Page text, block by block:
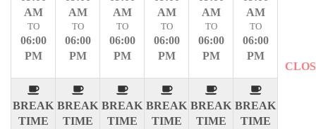
AM
TO
06:00
PM
BREAK
TIME
AM
TO
06:00
PM
BREAK
TIME
AM
TO
06:00
PM
BREAK
TIME
AM
TO
06:00
PM
BREAK
TIME
AM
TO
06:00
PM
BREAK
TIME
AM
TO
06:00
PM
BREAK
TIME